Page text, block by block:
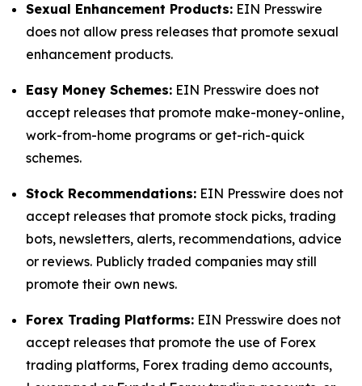
Sexual Enhancement Products: EIN Presswire
does not allow press releases that promote sexual
enhancement products.
Easy Money Schemes: EIN Presswire does not
accept releases that promote make-money-online,
work-from-home programs or get-rich-quick
schemes.
Stock Recommendations: EIN Presswire does not
accept releases that promote stock picks, trading
bots, newsletters, alerts, recommendations, advice
or reviews. Publicly traded companies may still
promote their own news.
Forex Trading Platforms: EIN Presswire does not
accept releases that promote the use of Forex
trading platforms, Forex trading demo accounts,